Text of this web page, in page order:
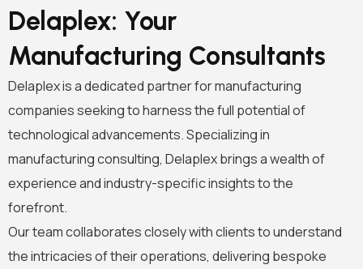
Delaplex: Your
Manufacturing Consultants
Delaplex is a dedicated partner for manufacturing
companies seeking to harness the full potential of
technological advancements. Specializing in
manufacturing consulting, Delaplex brings a wealth of
experience and industry-specific insights to the
forefront.
Our team collaborates closely with clients to understand
the intricacies of their operations, delivering bespoke